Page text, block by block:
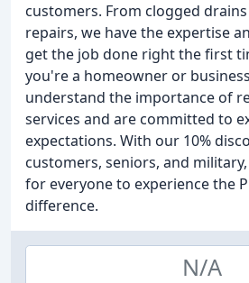
customers. From clogged
repairs, we have the expertise
get the job done right the first
you're a homeowner or
understand the importance of
services and are committed to
expectations. With our 10%
customers, seniors, and
for everyone to experience the
difference.
N/A